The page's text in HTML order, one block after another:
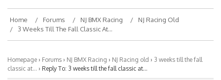
Home Forums NJ BMX Racing
NJ Racing Old
3 Weeks Till The Fall Classic At…
Homepage › Forums › NJ BMX Racing › NJ Racing old › 3 weeks till the fall
classic at…
› Reply To: 3 weeks till the fall classic at…